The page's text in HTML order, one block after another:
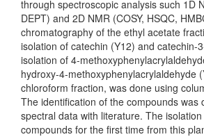
through spectroscopic analysis such 1D
DEPT) and 2D NMR (COSY, HSQC,
chromatography of the ethyl acetate
isolation of catechin (Y12) and catechin-
isolation of 4-
hydroxy-4-methoxyphenylacrylaldehyde
chloroform fraction, was done using
The identification of the compounds was
spectral data with literature. The
compounds for the first time from this